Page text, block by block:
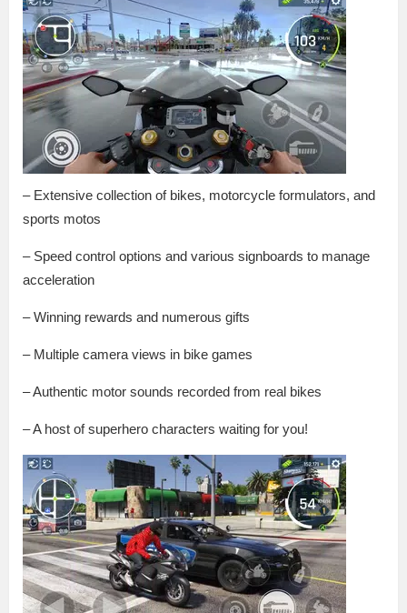
– Extensive collection of bikes, motorcycle formulators, and
sports motos
– Speed control options and various signboards to manage
acceleration
– Winning rewards and numerous gifts
– Multiple camera views in bike games
– Authentic motor sounds recorded from real bikes
– A host of superhero characters waiting for you!